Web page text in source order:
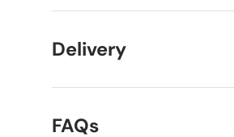
Delivery
FAQs